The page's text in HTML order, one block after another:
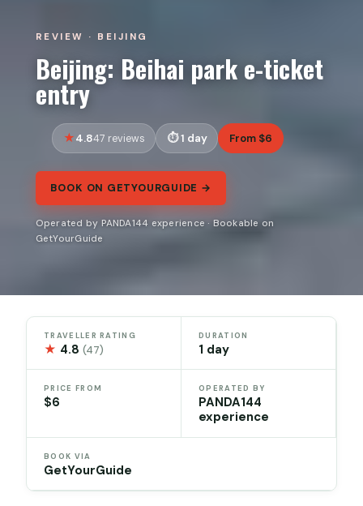
REVIEW · BEIJING
Beijing: Beihai park e-ticket
entry
4.847 reviews 1 day From $6
BOOK ON GETYOURGUIDE →
Operated by PANDA144 experience · Bookable on
GetYourGuide
TRAVELLER RATING
★ 4.8(47)
DURATION
1 day
PRICE FROM
$6
OPERATED BY
PANDA144
experience
BOOK VIA
GetYourGuide